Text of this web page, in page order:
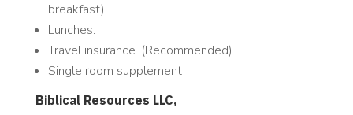
breakfast).
Lunches.
Travel insurance. (Recommended)
Single room supplement
Biblical Resources LLC,